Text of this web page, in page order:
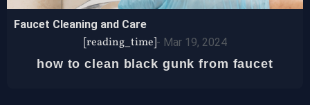
Faucet Cleaning and Care
[reading_time]- Mar 19, 2024
how to clean black gunk from faucet